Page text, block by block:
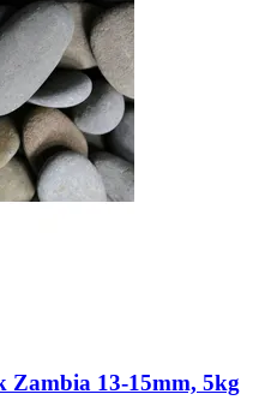
Zambia 13-​15mm, 5kg